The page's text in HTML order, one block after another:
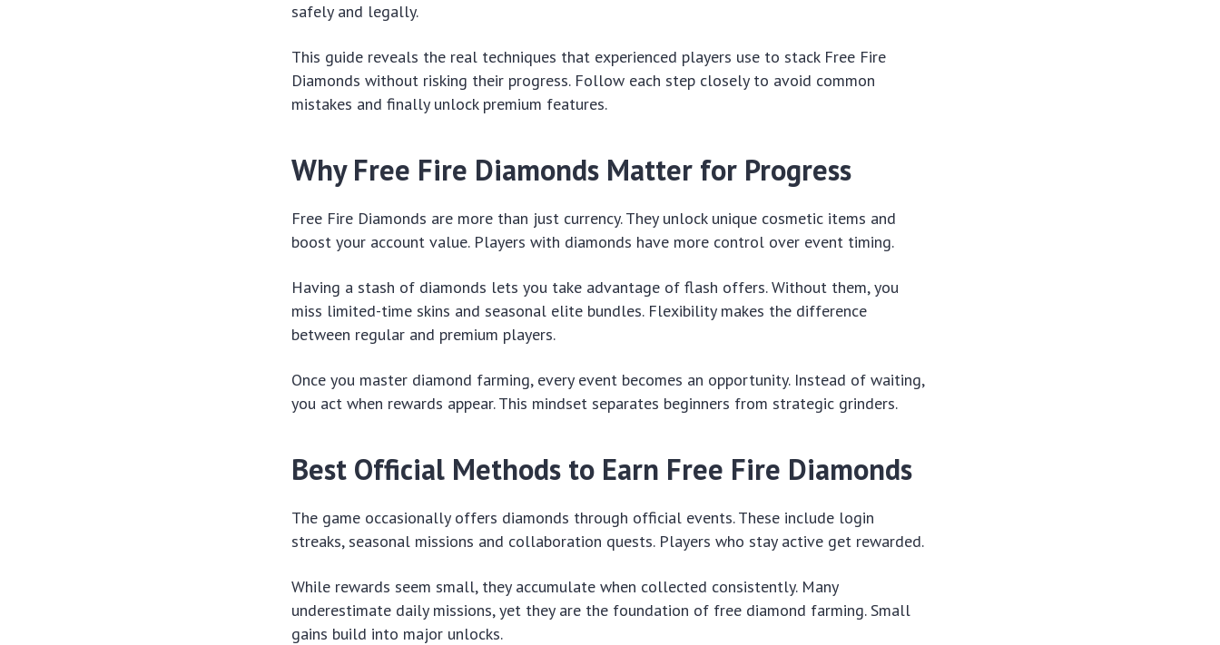
safely and legally.
This guide reveals the real techniques that experienced players use to stack Free Fire
Diamonds without risking their progress. Follow each step closely to avoid common
mistakes and finally unlock premium features.
Why Free Fire Diamonds Matter for Progress
Free Fire Diamonds are more than just currency. They unlock unique cosmetic items and
boost your account value. Players with diamonds have more control over event timing.
Having a stash of diamonds lets you take advantage of flash offers. Without them, you
miss limited-time skins and seasonal elite bundles. Flexibility makes the difference
between regular and premium players.
Once you master diamond farming, every event becomes an opportunity. Instead of waiting,
you act when rewards appear. This mindset separates beginners from strategic grinders.
Best Official Methods to Earn Free Fire Diamonds
The game occasionally offers diamonds through official events. These include login
streaks, seasonal missions and collaboration quests. Players who stay active get rewarded.
While rewards seem small, they accumulate when collected consistently. Many
underestimate daily missions, yet they are the foundation of free diamond farming. Small
gains build into major unlocks.